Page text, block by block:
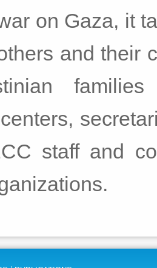
on Gaza, it
and their
staff and